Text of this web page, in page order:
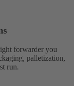
forwarder you
palletization,
run.